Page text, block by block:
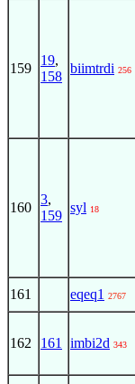
159
19,
158
biimtrdi 256
160
3,
159
syl 18
161 eqeq1 2767
162 161 imbi2d 343